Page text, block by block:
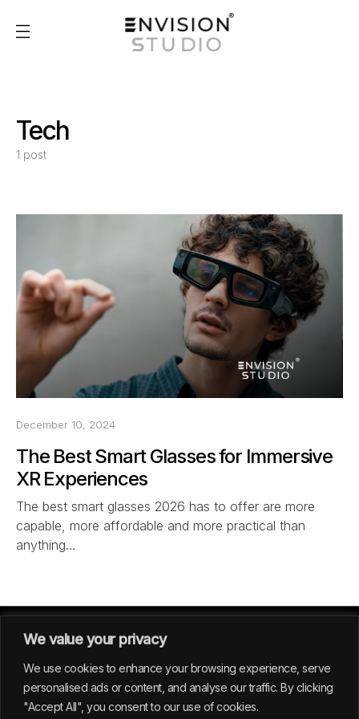
We value your privacy
We use cookies to enhance your browsing experience, serve
personalised ads or content, and analyse our traffic. By clicking
"Accept All", you consent to our use of cookies.
Tech
1 post
December 10, 2024
The Best Smart Glasses for Immersive
XR Experiences
The best smart glasses 2026 has to offer are more
capable, more affordable and more practical than
anything…